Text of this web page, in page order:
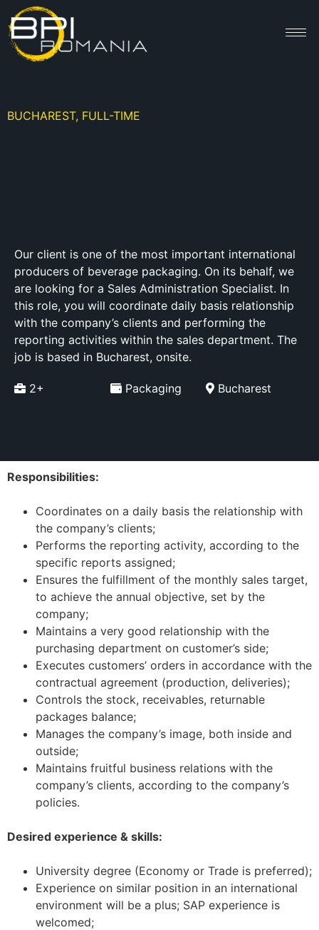
BUCHAREST, FULL-TIME
Our client is one of the most important international
producers of beverage packaging. On its behalf, we
are looking for a Sales Administration Specialist. In
this role, you will coordinate daily basis relationship
with the company’s clients and performing the
reporting activities within the sales department. The
job is based in Bucharest, onsite.
2+ Packaging Bucharest
Responsibilities:
Coordinates on a daily basis the relationship with
the company’s clients;
Performs the reporting activity, according to the
specific reports assigned;
Ensures the fulfillment of the monthly sales target,
to achieve the annual objective, set by the
company;
Maintains a very good relationship with the
purchasing department on customer’s side;
Executes customers’ orders in accordance with the
contractual agreement (production, deliveries);
Controls the stock, receivables, returnable
packages balance;
Manages the company’s image, both inside and
outside;
Maintains fruitful business relations with the
company’s clients, according to the company’s
policies.
Desired experience & skills:
University degree (Economy or Trade is preferred);
Experience on similar position in an international
environment will be a plus; SAP experience is
welcomed;